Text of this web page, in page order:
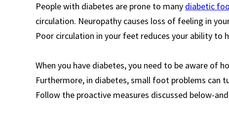
People with diabetes are prone to many diabetic
circulation. Neuropathy causes loss of feeling in
Poor circulation in your feet reduces your ability
When you have diabetes, you need to be aware of
Furthermore, in diabetes, small foot problems can
Follow the proactive measures discussed below-